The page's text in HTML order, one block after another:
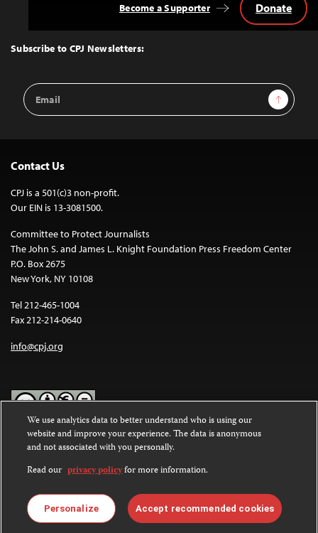
Top
Subscribe to CPJ Newsletters:
Email
Address
Sign Up
Become a Supporter Donate
Contact Us
CPJ is a 501(c)3 non-profit.
Our EIN is 13-3081500.
Committee to Protect Journalists
The John S. and James L. Knight Foundation Press Freedom Center
P.O. Box 2675
New York, NY 10108
Tel 212-465-1004
Fax 212-214-0640
info@cpj.org
Except where noted, text on this website is licensed under a
Commons Attribution-NonCommercial-NoDerivatives 4.0
International License.
Images and other media are not covered by the Creative Commons
license. For more information about permissions, see ourFAQs
We use analytics data to better understand who is using our
website and improve your experience. The data is anonymous
and not associated with you personally.
Read our privacy policyfor more information.
Personalize Accept recommended cookies